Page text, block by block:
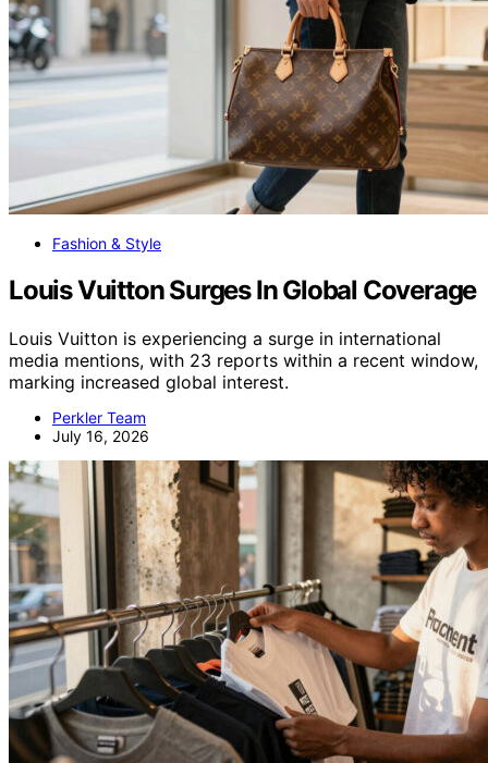
Fashion & Style
Louis Vuitton Surges In Global Coverage
Louis Vuitton is experiencing a surge in international
media mentions, with 23 reports within a recent window,
marking increased global interest.
Perkler Team
July 16, 2026